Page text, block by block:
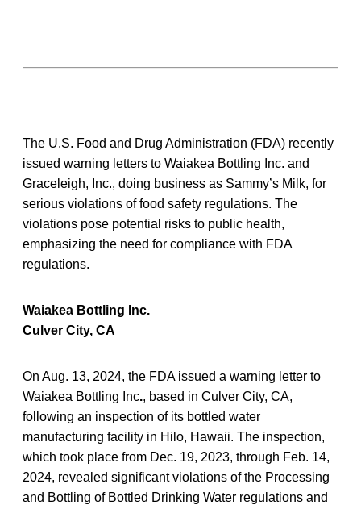
The U.S. Food and Drug Administration (FDA) recently
issued warning letters to Waiakea Bottling Inc. and
Graceleigh, Inc., doing business as Sammy’s Milk, for
serious violations of food safety regulations. The
violations pose potential risks to public health,
emphasizing the need for compliance with FDA
regulations.
Waiakea Bottling Inc.
Culver City, CA
On Aug. 13, 2024, the FDA issued a warning letter to
Waiakea Bottling Inc., based in Culver City, CA,
following an inspection of its bottled water
manufacturing facility in Hilo, Hawaii. The inspection,
which took place from Dec. 19, 2023, through Feb. 14,
2024, revealed significant violations of the Processing
and Bottling of Bottled Drinking Water regulations and